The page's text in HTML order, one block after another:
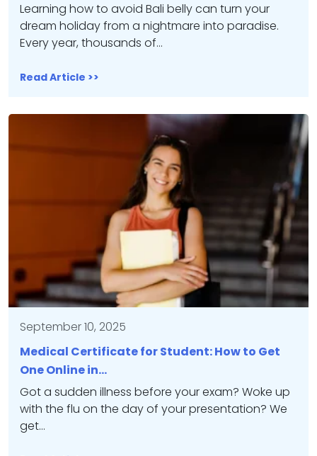
Learning how to avoid Bali belly can turn your
dream holiday from a nightmare into paradise.
Every year, thousands of…
Read Article >>
September 10, 2025
Medical Certificate for Student: How to Get
One Online in…
Got a sudden illness before your exam? Woke up
with the flu on the day of your presentation? We
get…